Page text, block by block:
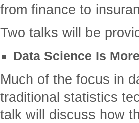
from finance to
Two talks will be
Data Science Is
Much of the focus in
traditional statistics
talk will discuss how